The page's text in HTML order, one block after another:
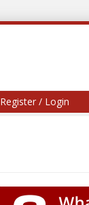
Register / Login